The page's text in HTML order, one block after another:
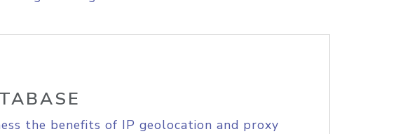
the benefits of IP geolocation and proxy